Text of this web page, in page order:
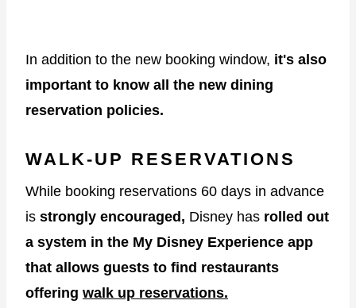
In addition to the new booking window, it's also
important to know all the new dining
reservation policies.
WALK-UP RESERVATIONS
While booking reservations 60 days in advance
is strongly encouraged, Disney has rolled out
a system in the My Disney Experience app
that allows guests to find restaurants
offering walk up reservations.